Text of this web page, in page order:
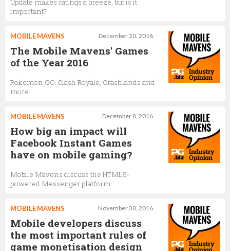
Update makes ratings a breeze, but is it
important?
December 20, 2016
MOBILE MAVENS
The Mobile Mavens' Games
of the Year 2016
Pokemon GO, Clash Royale, Crashlands and
more
December 8, 2016
MOBILE MAVENS
How big an impact will
Facebook Instant Games
have on mobile gaming?
Mobile Mavens discuss the HTML5-
powered Messenger platform
November 30, 2016
MOBILE MAVENS
Mobile developers discuss
the most important rules of
game monetisation design